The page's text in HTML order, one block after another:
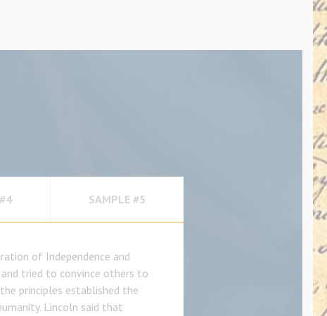
SAMPLE #5
of Independence and
tried to convince others to
principles established the
Lincoln said that